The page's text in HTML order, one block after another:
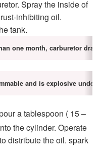
Spray the inside of
inhibiting oil.
tank.
one month, carburetor
and is explosive
a tablespoon ( 15 –
the cylinder. Operate
distribute the oil. spark